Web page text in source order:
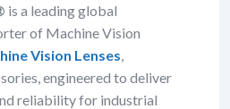
is a leading global
of Machine Vision
Vision Lenses,
engineered to deliver
reliability for industrial